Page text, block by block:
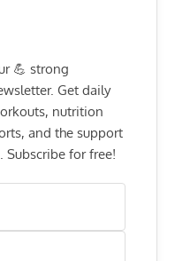
💪 strong
Get daily
nutrition
and the support
Subscribe for free!